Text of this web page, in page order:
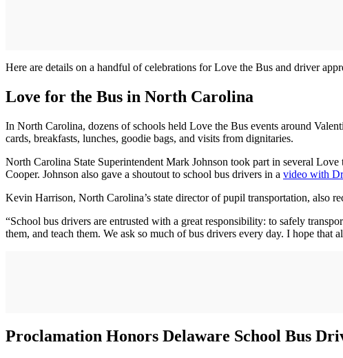
Here are details on a handful of celebrations for Love the Bus and driver
Love for the Bus in North Carolina
In North Carolina, dozens of schools held Love the Bus events around
cards, breakfasts, lunches, goodie bags, and visits from dignitaries.
North Carolina State Superintendent Mark Johnson took part in several
Cooper. Johnson also gave a shoutout to school bus drivers in a video with
Kevin Harrison, North Carolina’s state director of pupil transportation, also
“School bus drivers are entrusted with a great responsibility: to safely
them, and teach them. We ask so much of bus drivers every day. I hope
Proclamation Honors Delaware School Bus